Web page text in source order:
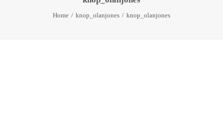
INFO
Home knop_olanjones knop_olanjones